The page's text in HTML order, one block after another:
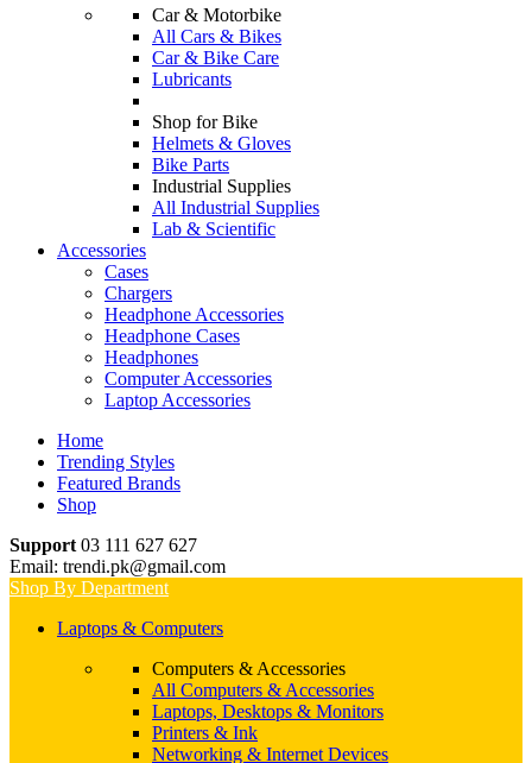
Car & Motorbike
All Cars & Bikes
Car & Bike Care
Lubricants
Shop for Bike
Helmets & Gloves
Bike Parts
Industrial Supplies
All Industrial Supplies
Lab & Scientific
Accessories
Cases
Chargers
Headphone Accessories
Headphone Cases
Headphones
Computer Accessories
Laptop Accessories
Home
Trending Styles
Featured Brands
Shop
Support 03 111 627 627
Email: trendi.pk@gmail.com
Shop By Department
Laptops & Computers
Computers & Accessories
All Computers & Accessories
Laptops, Desktops & Monitors
Printers & Ink
Networking & Internet Devices